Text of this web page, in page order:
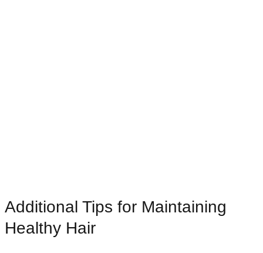
Additional Tips for Maintaining
Healthy Hair